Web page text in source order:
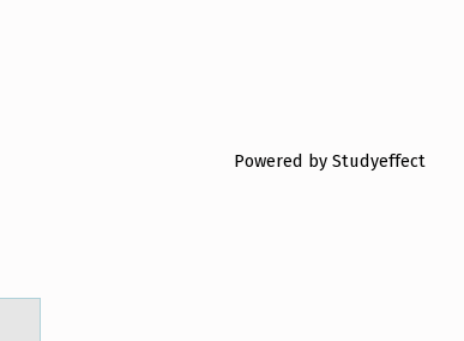
Powered by Studyeffect